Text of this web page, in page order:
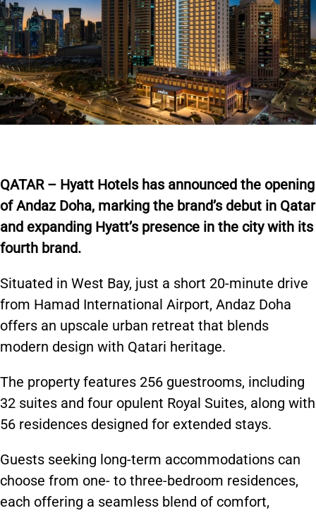
QATAR – Hyatt Hotels has announced the opening
of Andaz Doha, marking the brand’s debut in Qatar
and expanding Hyatt’s presence in the city with its
fourth brand.
Situated in West Bay, just a short 20-minute drive
from Hamad International Airport, Andaz Doha
offers an upscale urban retreat that blends
modern design with Qatari heritage.
The property features 256 guestrooms, including
32 suites and four opulent Royal Suites, along with
56 residences designed for extended stays.
Guests seeking long-term accommodations can
choose from one- to three-bedroom residences,
each offering a seamless blend of comfort,